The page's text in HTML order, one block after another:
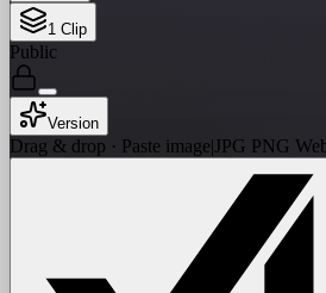
1 Clip
Public
Version
Drag & drop · Paste image|JPG PNG